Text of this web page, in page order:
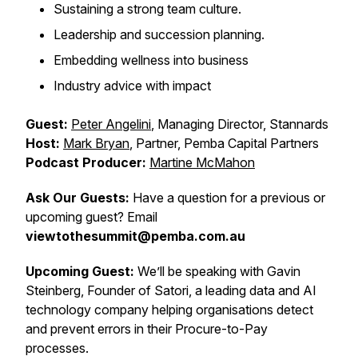
Sustaining a strong team culture.
Leadership and succession planning.
Embedding wellness into business
Industry advice with impact
Guest: Peter Angelini, Managing Director, Stannards
Host: Mark Bryan, Partner, Pemba Capital Partners
Podcast Producer: Martine McMahon
Ask Our Guests: Have a question for a previous or
upcoming guest? Email
viewtothesummit@pemba.com.au
Upcoming Guest: We’ll be speaking with Gavin
Steinberg, Founder of Satori, a leading data and AI
technology company helping organisations detect
and prevent errors in their Procure-to-Pay
processes.